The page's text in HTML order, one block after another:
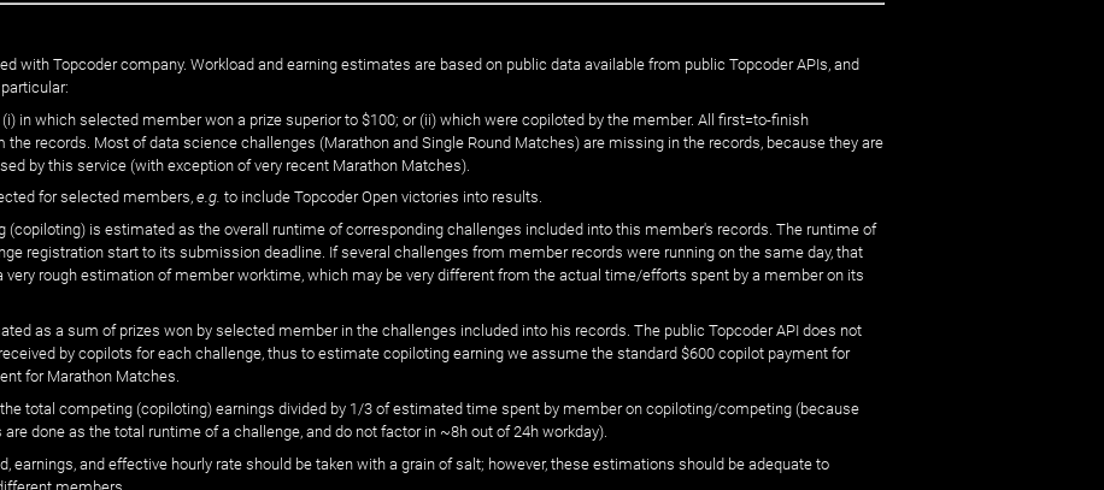
with Topcoder company. Workload and earning estimates are based on public data available from public Topcoder APIs, and
in which selected member won a prize superior to $100; or (ii) which were copiloted by the member. All first=to-finish
records. Most of data science challenges (Marathon and Single Round Matches) are missing in the records, because they are
by this service (with exception of very recent Marathon Matches).
for selected members, e.g. to include Topcoder Open victories into results.
is estimated as the overall runtime of corresponding challenges included into this member's records. The runtime of
registration start to its submission deadline. If several challenges from member records were running on the same day, that
very rough estimation of member worktime, which may be very different from the actual time/efforts spent by a member on its
as a sum of prizes won by selected member in the challenges included into his records. The public Topcoder API does not
by copilots for each challenge, thus to estimate copiloting earning we assume the standard $600 copilot payment for
for Marathon Matches.
total competing (copiloting) earnings divided by 1/3 of estimated time spent by member on copiloting/competing (because
done as the total runtime of a challenge, and do not factor in ~8h out of 24h workday).
earnings, and effective hourly rate should be taken with a grain of salt; however, these estimations should be adequate to